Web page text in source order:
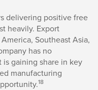
delivering positive free
heavily. Export
Southeast Asia,
has no
gaining share in key
manufacturing
18